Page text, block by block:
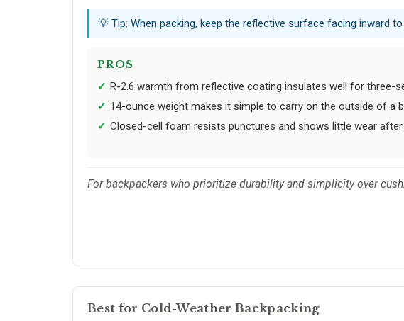
💡 Tip: When packing, keep the reflective surface facing inward
PROS
R-2.6 warmth from reflective coating insulates well for three-
14-ounce weight makes it simple to carry on the outside of a
Closed-cell foam resists punctures and shows little wear after
For backpackers who prioritize durability and simplicity over
Best for Cold-Weather Backpacking